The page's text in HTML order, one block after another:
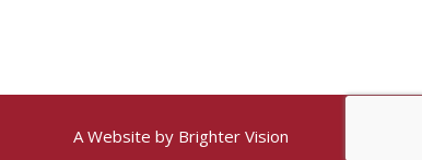
A Website by Brighter Vision